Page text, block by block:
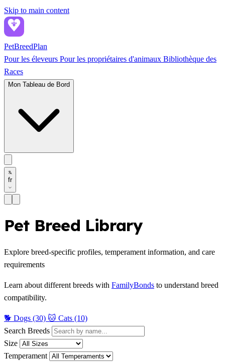
Skip to main content
PetBreedPlan
Pour les éleveurs Pour les propriétaires d'animaux Bibliothèque des
Races
Mon Tableau de Bord
fr
Pet Breed Library
Explore breed-specific profiles, temperament information, and care
requirements
Learn about different breeds with FamilyBonds to understand breed
compatibility.
🐕 Dogs (30) 🐱 Cats (10)
Search Breeds
Size
Temperament